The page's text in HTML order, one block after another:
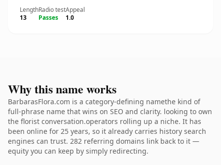
Length
13
Radio test
Passes
Appeal
1.0
Why this name works
BarbarasFlora.com is a category-defining namethe kind of
full-phrase name that wins on SEO and clarity. looking to own
the florist conversation.operators rolling up a niche. It has
been online for 25 years, so it already carries history search
engines can trust. 282 referring domains link back to it —
equity you can keep by simply redirecting.